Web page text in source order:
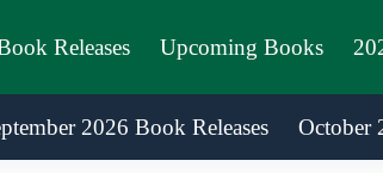
Releases Upcoming Books
2026 Book Releases October